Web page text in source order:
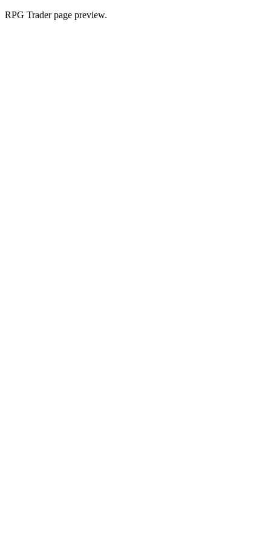
RPG Trader page preview.